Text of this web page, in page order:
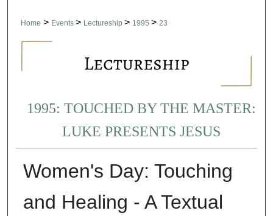
Home > Events > Lectureship > 1995 > 23
1995: TOUCHED BY THE MASTER:
LUKE PRESENTS JESUS
Women's Day: Touching
and Healing - A Textual